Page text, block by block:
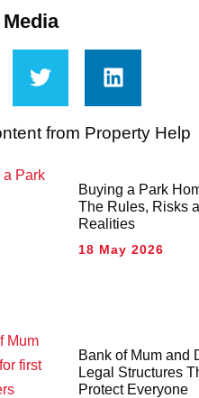
from Property Help
Buying a Park
The Rules, Risks
Realities
18 May 2026
Bank of Mum and
Legal Structures
Protect Everyone